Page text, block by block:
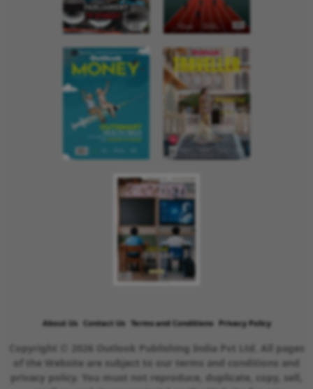
About Us Contact Us Terms and Conditions Privacy Policy
Copyright © 2026 Outlook Publishing India Pvt Ltd. All pages
of the Website are subject to our terms and conditions and
privacy policy. You must not reproduce, duplicate, copy, sell,